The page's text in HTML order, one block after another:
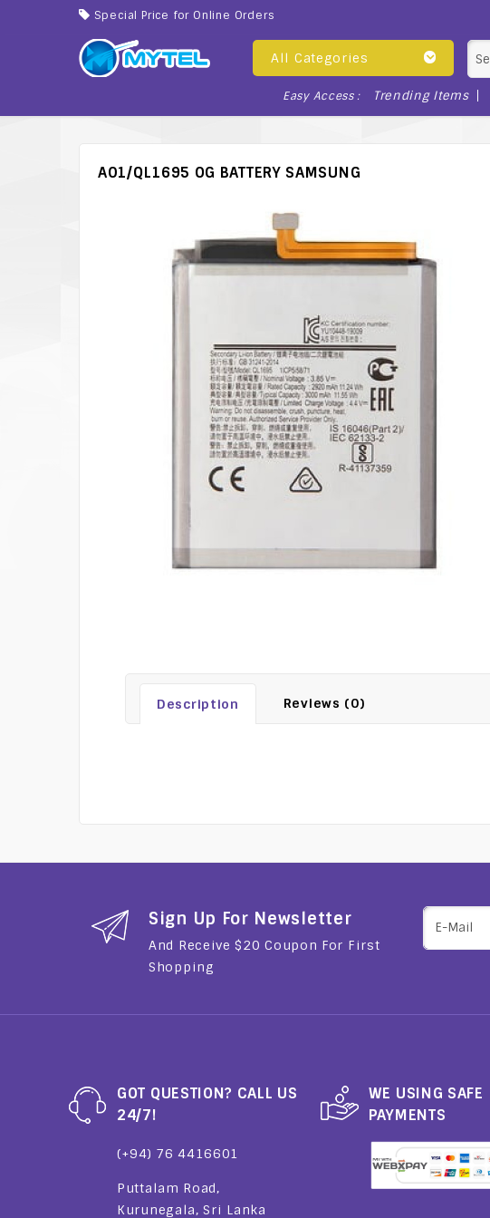
Special Price for Online Orders
All Categories
Easy Access : Trending Items
A01/QL1695 OG BATTERY SAMSUNG
Description Reviews (0)
Sign Up For Newsletter
And Receive $20 Coupon For First
Shopping
GOT QUESTION? CALL US
24/7!
(+94) 76 4416601
Puttalam Road,
Kurunegala, Sri Lanka
WE USING SAFE
PAYMENTS